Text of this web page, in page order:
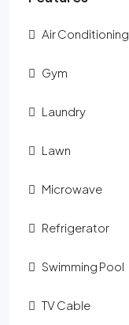
Air Conditioning
Gym
Laundry
Lawn
Microwave
Refrigerator
Swimming Pool
TV Cable